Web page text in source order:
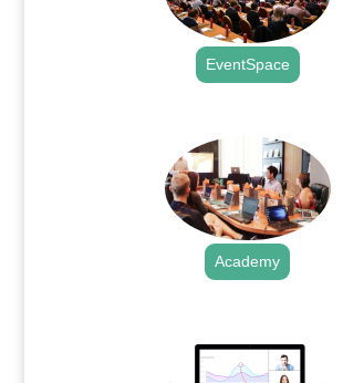
EventSpace
Academy